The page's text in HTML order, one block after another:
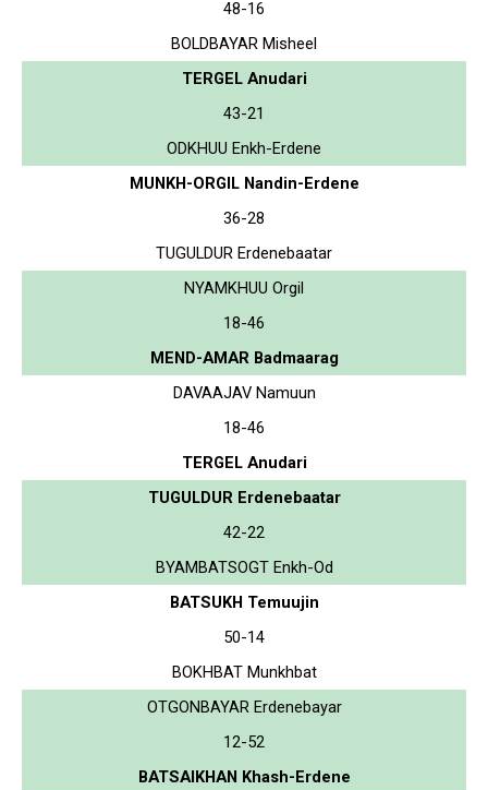
48-16
BOLDBAYAR Misheel
TERGEL Anudari
43-21
ODKHUU Enkh-Erdene
MUNKH-ORGIL Nandin-Erdene
36-28
TUGULDUR Erdenebaatar
NYAMKHUU Orgil
18-46
MEND-AMAR Badmaarag
DAVAAJAV Namuun
18-46
TERGEL Anudari
TUGULDUR Erdenebaatar
42-22
BYAMBATSOGT Enkh-Od
BATSUKH Temuujin
50-14
BOKHBAT Munkhbat
OTGONBAYAR Erdenebayar
12-52
BATSAIKHAN Khash-Erdene